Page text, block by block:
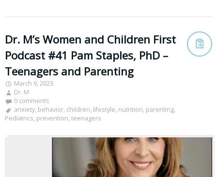
Dr. M’s Women and Children First
Podcast #41 Pam Staples, PhD –
Teenagers and Parenting
March 9, 2023
Dr. M
0 comments
anxiety, behavior, children, lifestyle, nutrition, parenting,
Pediatrics, prevention, teenagers